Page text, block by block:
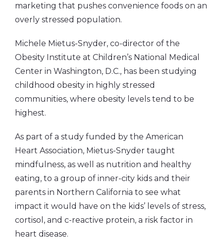
marketing that pushes convenience foods on an
overly stressed population.
Michele Mietus-Snyder, co-director of the
Obesity Institute at Children’s National Medical
Center in Washington, D.C., has been studying
childhood obesity in highly stressed
communities, where obesity levels tend to be
highest.
As part of a study funded by the American
Heart Association, Mietus-Snyder taught
mindfulness, as well as nutrition and healthy
eating, to a group of inner-city kids and their
parents in Northern California to see what
impact it would have on the kids’ levels of stress,
cortisol, and c-reactive protein, a risk factor in
heart disease.